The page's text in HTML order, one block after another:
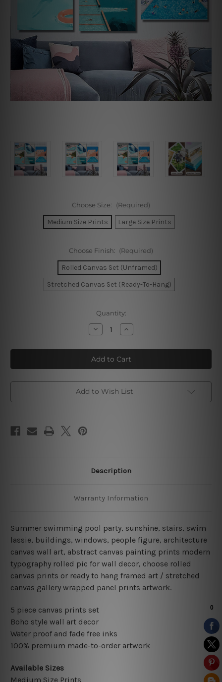
Choose Size: (Required)
Medium Size Prints Large Size Prints
Choose Finish: (Required)
Rolled Canvas Set (Unframed)
Stretched Canvas Set (Ready-To-Hang)
Quantity:
Decrease
Quantity
Summer
Swimming
Pool
Canvas
Art
Increase
Quantity
Summer
Swimming
Pool
Canvas
Art
Add to Wish List
Description
Warranty Information
Summer swimming pool party, sunshine, stairs, swim
lassie, buildings, windows, people figure, architecture
canvas wall art, abstract canvas painting prints modern
typography rolled pic for wall decor, choose rolled
canvas prints or ready to hang framed art / stretched
canvas gallery wrapped panel prints artwork.
5 piece canvas prints set
Boho style wall art decor
Water proof and fade free inks
100% premium made-to-order artwork
Available Sizes
Medium Size Prints